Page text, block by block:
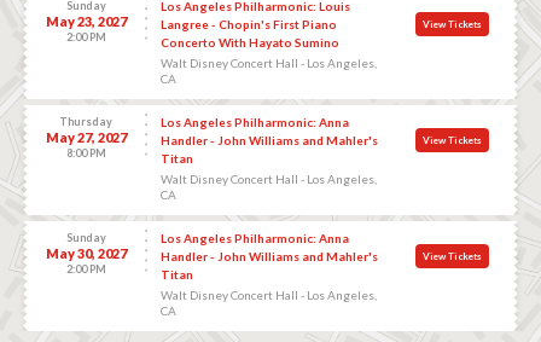
Sunday
May 23, 2027
2:00 PM
Los Angeles Philharmonic: Louis
Langree - Chopin's First Piano
Concerto With Hayato Sumino
Walt Disney Concert Hall - Los Angeles,
CA
View Tickets
Thursday
May 27, 2027
8:00 PM
Los Angeles Philharmonic: Anna
Handler - John Williams and Mahler's
Titan
Walt Disney Concert Hall - Los Angeles,
CA
View Tickets
Sunday
May 30, 2027
2:00 PM
Los Angeles Philharmonic: Anna
Handler - John Williams and Mahler's
Titan
Walt Disney Concert Hall - Los Angeles,
CA
View Tickets